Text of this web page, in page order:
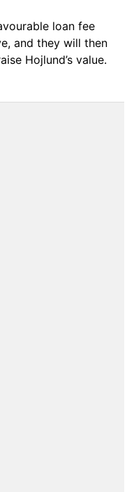
loan fee
and they will then
Hojlund’s value.